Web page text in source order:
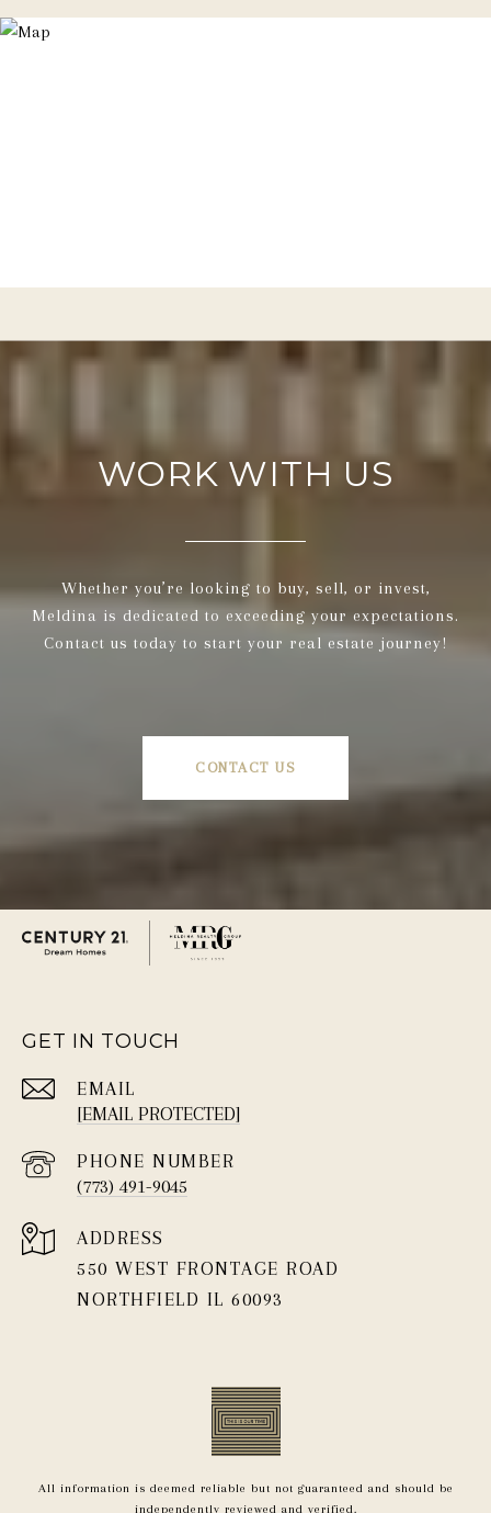
WORK WITH US
Whether you’re looking to buy, sell, or invest,
Meldina is dedicated to exceeding your expectations.
Contact us today to start your real estate journey!
CONTACT US
GET IN TOUCH
EMAIL
[EMAIL PROTECTED]
PHONE NUMBER
(773) 491-9045
ADDRESS
550 WEST FRONTAGE ROAD
NORTHFIELD IL 60093
All information is deemed reliable but not guaranteed and should be
independently reviewed and verified.